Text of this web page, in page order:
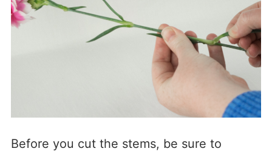
Before you cut the stems, be sure to